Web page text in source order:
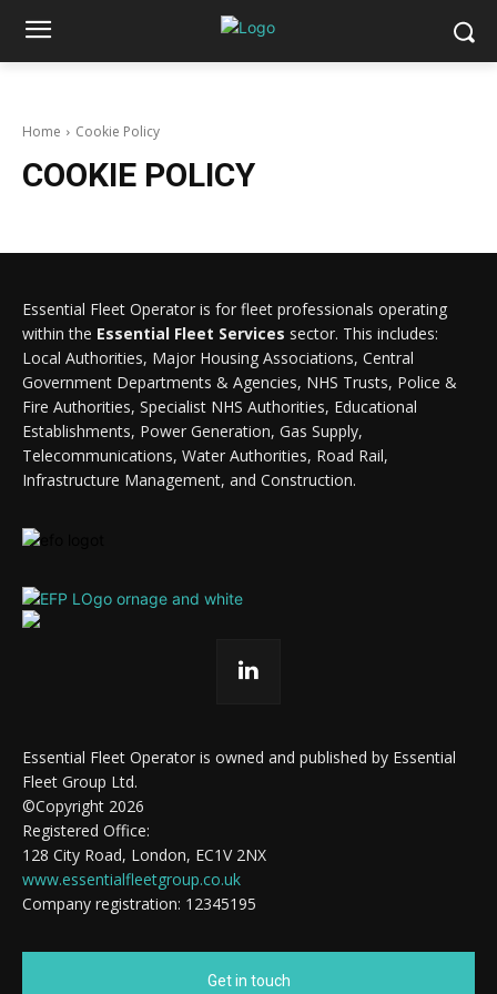
Home Cookie Policy
COOKIE POLICY
Essential Fleet Operator is for fleet professionals operating
within the Essential Fleet Services sector. This includes:
Local Authorities, Major Housing Associations, Central
Government Departments & Agencies, NHS Trusts, Police &
Fire Authorities, Specialist NHS Authorities, Educational
Establishments, Power Generation, Gas Supply,
Telecommunications, Water Authorities, Road Rail,
Infrastructure Management, and Construction.
Essential Fleet Operator is owned and published by Essential
Fleet Group Ltd.
©Copyright 2026
Registered Office:
128 City Road, London, EC1V 2NX
www.essentialfleetgroup.co.uk
Company registration: 12345195
Get in touch